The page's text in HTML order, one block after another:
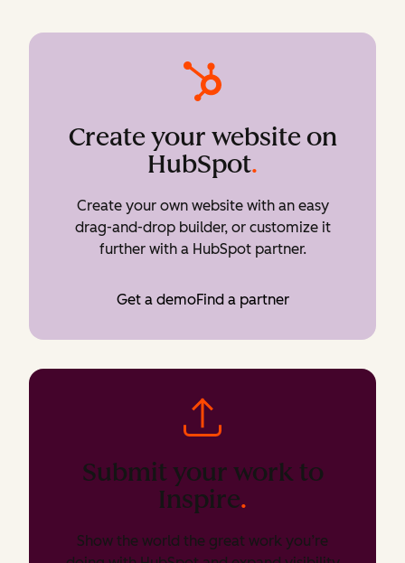
Create your website on
HubSpot.
Create your own website with an easy
drag-and-drop builder, or customize it
further with a HubSpot partner.
Get a demoFind a partner
Submit your work to
Inspire.
Show the world the great work you’re